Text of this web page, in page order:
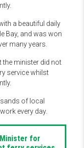
a beautiful daily
Bay, and was won
many years.
the minister did not
service whilst
of local
every day.
for